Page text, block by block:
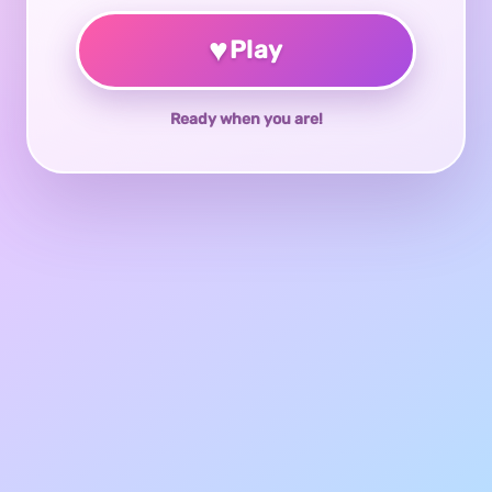
♥Play
Ready when you are!